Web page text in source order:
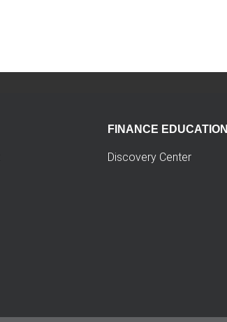
FINANCE EDUCATION
Discovery Center